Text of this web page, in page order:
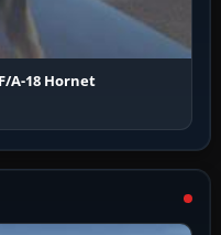
A-18 Hornet